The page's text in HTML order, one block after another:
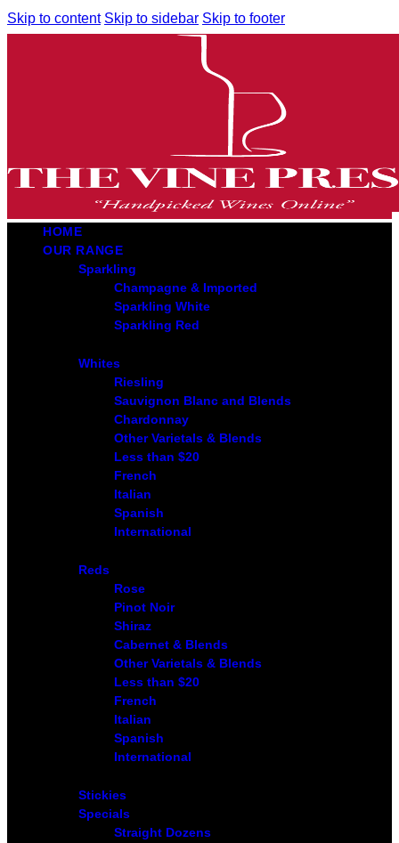
Skip to content Skip to sidebar Skip to footer
HOME
OUR RANGE
Sparkling
Champagne & Imported
Sparkling White
Sparkling Red
Whites
Riesling
Sauvignon Blanc and Blends
Chardonnay
Other Varietals & Blends
Less than $20
French
Italian
Spanish
International
Reds
Rose
Pinot Noir
Shiraz
Cabernet & Blends
Other Varietals & Blends
Less than $20
French
Italian
Spanish
International
Stickies
Specials
Straight Dozens